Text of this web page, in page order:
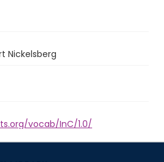
Nickelsberg
vocab/InC/1.0/